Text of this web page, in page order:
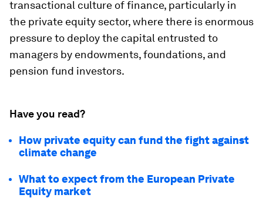
transactional culture of finance, particularly in
the private equity sector, where there is enormous
pressure to deploy the capital entrusted to
managers by endowments, foundations, and
pension fund investors.
Have you read?
How private equity can fund the fight against
climate change
What to expect from the European Private
Equity market